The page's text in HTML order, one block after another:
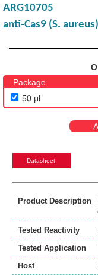
ARG10705
anti-Cas9 (S.
Package
50 μl
Datasheet
Product Description
Tested Reactivity
Tested Application
Host